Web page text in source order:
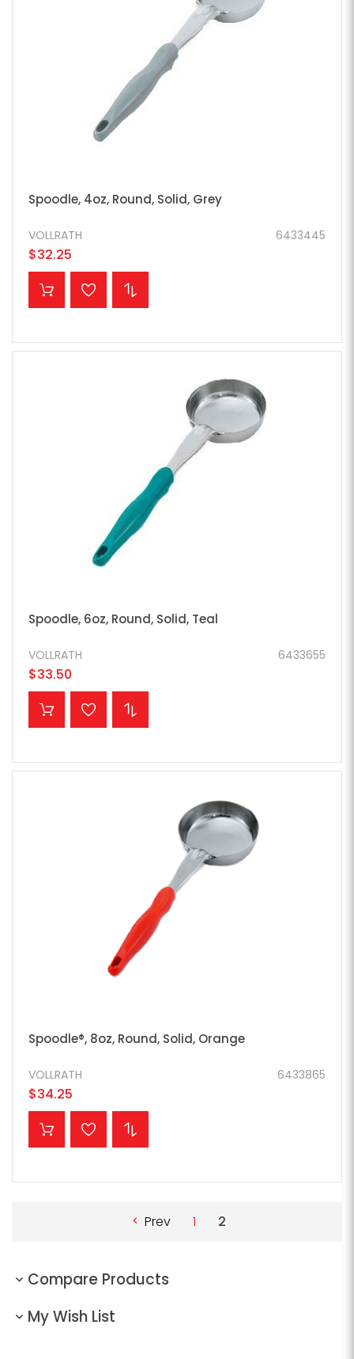
Spoodle, 4oz, Round, Solid, Grey
6433445
VOLLRATH
$32.25
ADD TO CART
Spoodle, 6oz, Round, Solid, Teal
6433655
VOLLRATH
$33.50
ADD TO CART
Spoodle®, 8oz, Round, Solid, Orange
6433865
VOLLRATH
$34.25
ADD TO CART
Prev 1 2
Compare Products
My Wish List